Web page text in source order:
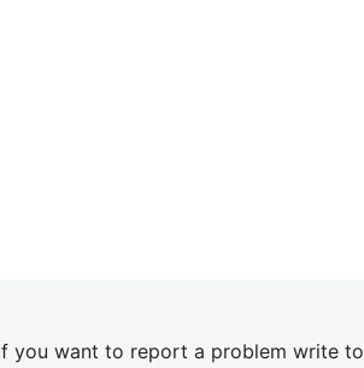
you want to report a problem write to